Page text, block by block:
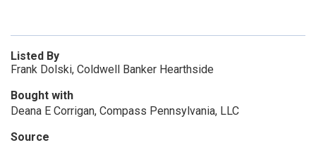
Listed By
Frank Dolski, Coldwell Banker Hearthside
Bought with
Deana E Corrigan, Compass Pennsylvania, LLC
Source